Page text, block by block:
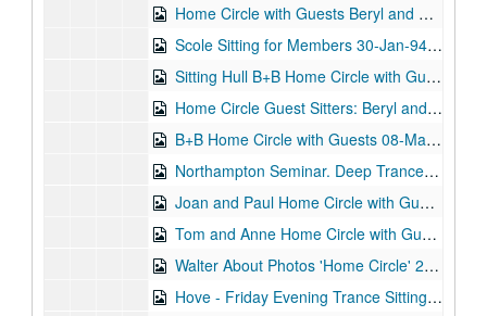
Home Circle with Guests Beryl and Brenda 21-Dec-93, Digital Filename ALEX-360
Scole Sitting for Members 30-Jan-94, Digital Filename ALEX-101
Sitting Hull B+B Home Circle with Guests 08-Feb-94, Digital Filename ALEX-171
Home Circle Guest Sitters: Beryl and Brenda 08-Mar-94, Digital Filename ALEX-359
B+B Home Circle with Guests 08-Mar-94, Digital Filename ALEX-172
Northampton Seminar. Deep Trance Demonstration 09-Mar-94, Digital Filename ALEX-062
Joan and Paul Home Circle with Guests 21-Mar-94, Digital Filename ALEX-182
Tom and Anne Home Circle with Guests 29-Mar-94, Digital Filename ALEX-133
Walter About Photos 'Home Circle' 26-Apr-94, Digital Filename ALEX-118
Hove - Friday Evening Trance Sitting - N.A.S. 01-May-94, Digital Filename ALEX-059